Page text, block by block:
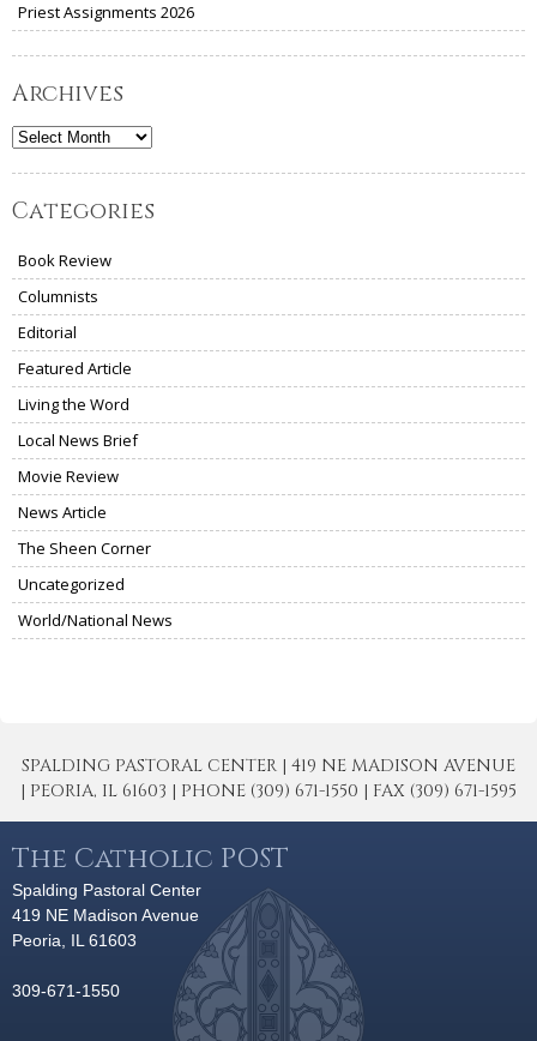
Priest Assignments 2026
Archives
Archives
Categories
Book Review
Columnists
Editorial
Featured Article
Living the Word
Local News Brief
Movie Review
News Article
The Sheen Corner
Uncategorized
World/National News
SPALDING PASTORAL CENTER | 419 NE MADISON AVENUE
| PEORIA, IL 61603 | PHONE (309) 671-1550 | FAX (309) 671-1595
The Catholic POST
Spalding Pastoral Center
419 NE Madison Avenue
Peoria, IL 61603
309-671-1550